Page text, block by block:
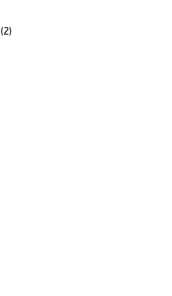
(2)